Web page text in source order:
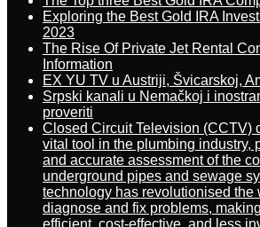
Exploring the Best Gold IRA
2023
The Rise Of Private Jet Rental
Information
EX YU TV u Austriji, Švicarskoj,
Srpski kanali u Nemačkoj i
proveriti
Closed Circuit Television (CCTV)
vital tool in the plumbing industry,
and accurate assessment of the
underground pipes and sewage
technology has revolutionised the
diagnose and fix problems,
efficient, cost-effective, and less